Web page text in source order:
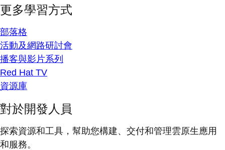
更多學習方式
部落格
活動及網路研討會
播客與影片系列
Red Hat TV
資源庫
對於開發人員
探索資源和工具，幫助您構建、交付和管理雲原生應用
和服務。